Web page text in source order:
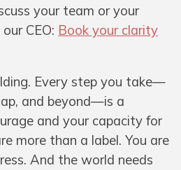
your team or your
CEO: Book your clarity
Every step you take—
and beyond—is a
and your capacity for
more than a label. You are
And the world needs